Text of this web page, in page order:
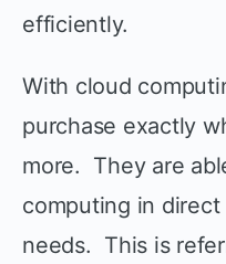
efficiently.
With cloud
purchase exactly
more. They are
computing in
needs. This is